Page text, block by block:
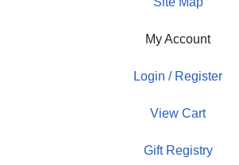
My Account
Login / Register
View Cart
Gift Registry